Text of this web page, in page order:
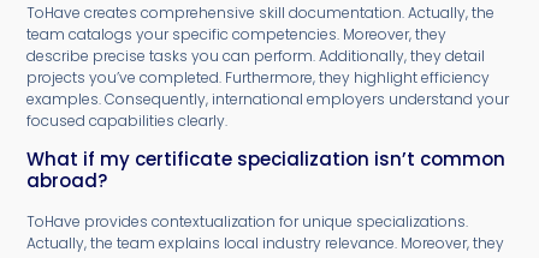
ToHave creates comprehensive skill documentation. Actually, the
team catalogs your specific competencies. Moreover, they
describe precise tasks you can perform. Additionally, they detail
projects you’ve completed. Furthermore, they highlight efficiency
examples. Consequently, international employers understand your
focused capabilities clearly.
What if my certificate specialization isn’t common
abroad?
ToHave provides contextualization for unique specializations.
Actually, the team explains local industry relevance. Moreover, they